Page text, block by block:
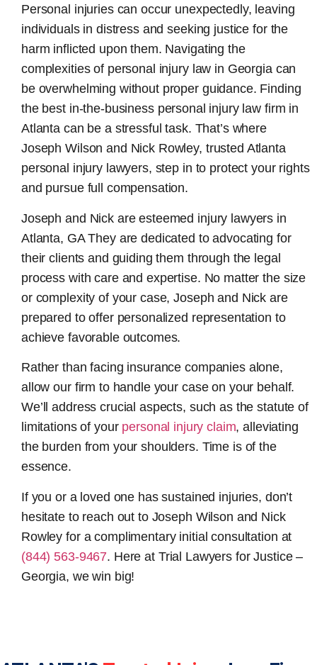
Personal injuries can occur unexpectedly, leaving
individuals in distress and seeking justice for the
harm inflicted upon them. Navigating the
complexities of personal injury law in Georgia can
be overwhelming without proper guidance. Finding
the best in-the-business personal injury law firm in
Atlanta can be a stressful task. That’s where
Joseph Wilson and Nick Rowley, trusted Atlanta
personal injury lawyers, step in to protect your rights
and pursue full compensation.
Joseph and Nick are esteemed injury lawyers in
Atlanta, GAThey are dedicated to advocating for
their clients and guiding them through the legal
process with care and expertise. No matter the size
or complexity of your case, Joseph and Nick are
prepared to offer personalized representation to
achieve favorable outcomes.
Rather than facing insurance companies alone,
allow our firm to handle your case on your behalf.
We’ll address crucial aspects, such as the statute of
limitations of your personal injury claim, alleviating
the burden from your shoulders. Time is of the
essence.
If you or a loved one has sustained injuries, don’t
hesitate to reach out to Joseph Wilson and Nick
Rowley for a complimentary initial consultation at
(844) 563-9467. Here at Trial Lawyers for Justice –
Georgia, we win big!